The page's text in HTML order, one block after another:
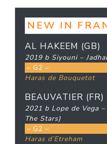
NEW IN
AL HAKEEM (GB)
2019 b Siyouni –
– G2 –
Haras de Bouquetot
BEAUVATIER (FR)
2021 b Lope de Vega
The Stars)
– G2 –
Haras d’Etreham